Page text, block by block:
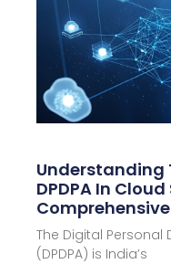
Understanding
DPDPA In
The Digital Personal
(DPDPA) is India’s